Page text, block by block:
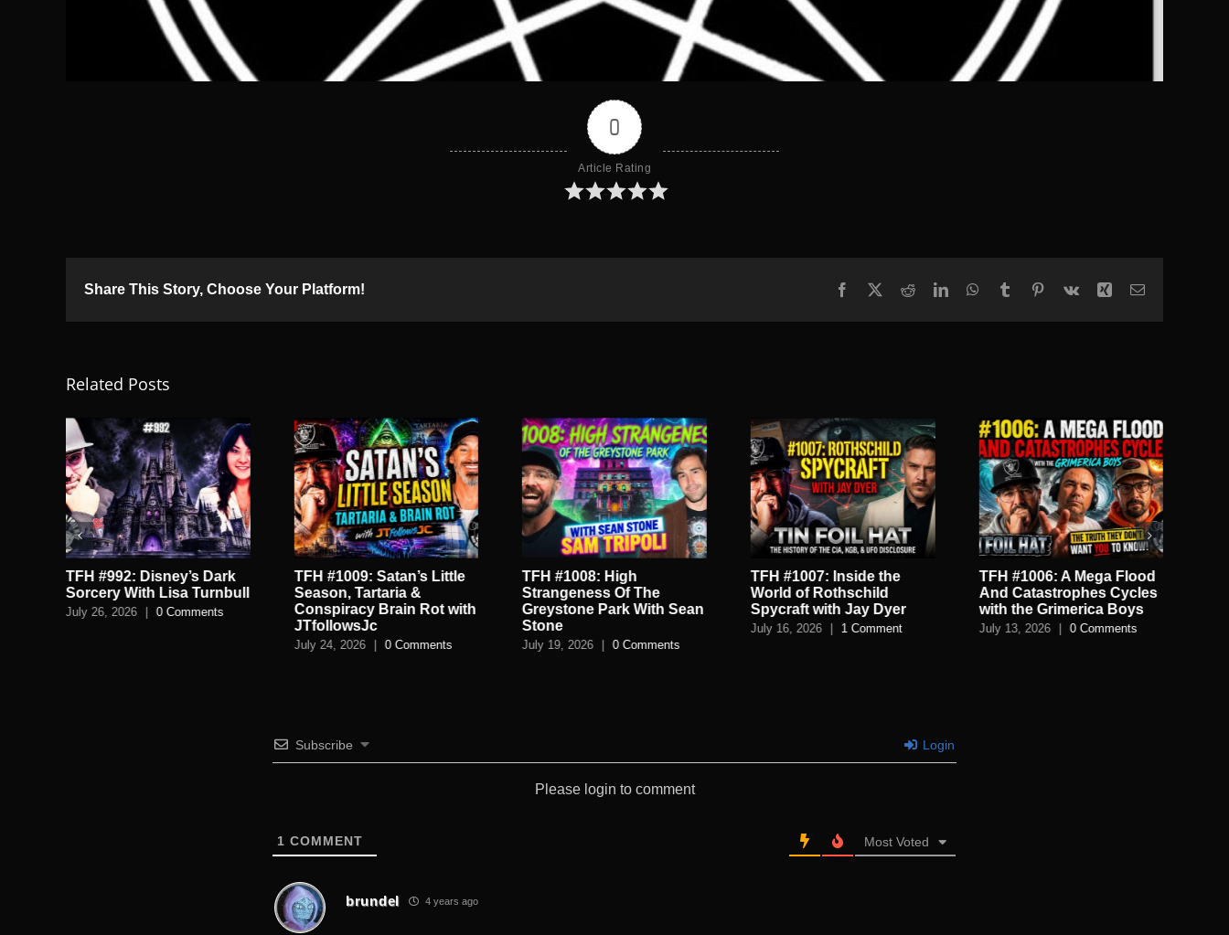
0
Article Rating
Share This Story, Choose Your Platform! Facebook RedditLinkedInWhatsApp
Tumblr Pinterest
Vk Xing Email
Related Posts
TFH #992: Disney’s Dark
Sorcery With Lisa Turnbull
July 26, 2026 0 Comments
TFH #1009: Satan’s Little
Season, Tartaria &
Conspiracy Brain Rot with
JTfollowsJc
July 24, 2026 0 Comments
TFH #1008: High
Strangeness Of The
Greystone Park With Sean
Stone
July 19, 2026 0 Comments
TFH #1007: Inside the
World of Rothschild
Spycraft with Jay Dyer
July 16, 2026 1 Comment
TFH #1006: A Mega Flood
And Catastrophes Cycles
with the Grimerica Boys
July 13, 2026 0 Comments
Subscribe Login
Please login to comment
1 COMMENT Most Voted
brundel 4 years ago